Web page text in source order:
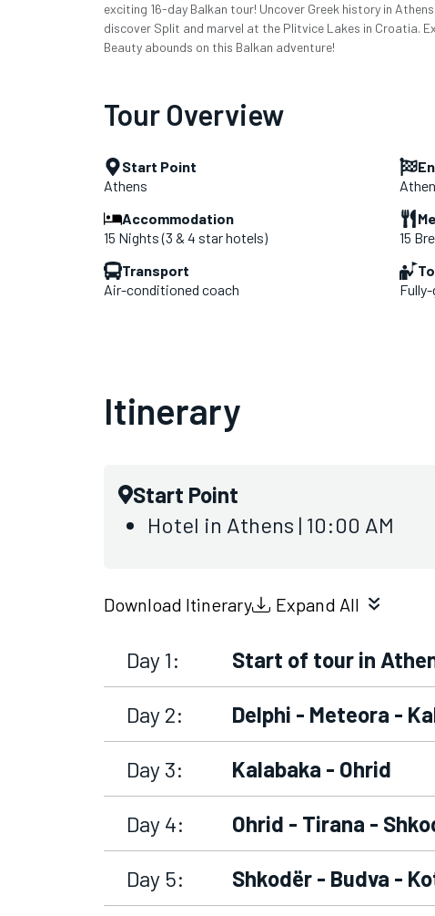
exciting 16-day Balkan tour! Uncover Greek history in
discover Split and marvel at the Plitvice Lakes in Croatia.
Beauty abounds on this Balkan adventure!
Tour Overview
Start Point
Athens
Accommodation
15 Nights (3 & 4 star hotels)
15
Transport
Air-conditioned coach
Itinerary
Start Point
Hotel in Athens | 10:00 AM
Download Itinerary Expand All
Day 1: Start of tour in
Day 2: Delphi - Meteora -
Day 3: Kalabaka - Ohrid
Day 4: Ohrid - Tirana -
Day 5: Shkodër - Budva -